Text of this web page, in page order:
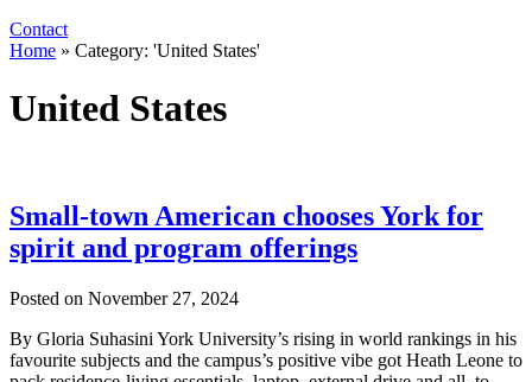
Contact
Home » Category: 'United States'
United States
Small-town American chooses York for
spirit and program offerings
Posted on November 27, 2024
By Gloria Suhasini York University’s rising in world rankings in his
favourite subjects and the campus’s positive vibe got Heath Leone to